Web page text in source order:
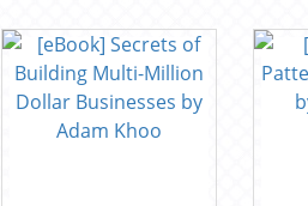
Ironstriker by Adam
Khoo